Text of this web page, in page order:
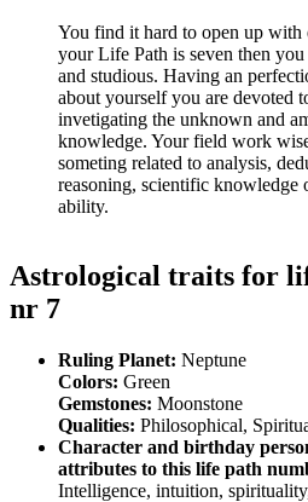
You find it hard to open up with
your Life Path is seven then you
and studious. Having an
about yourself you are devoted
invetigating the unknown and
knowledge. Your field work
someting related to analysis,
reasoning, scientific knowledge
ability.
Astrological traits for
nr 7
Ruling Planet: Neptune
Colors: Green
Gemstones: Moonstone
Qualities: Philosophical,
Character and birthday
attributes to this life path
Intelligence, intuition,